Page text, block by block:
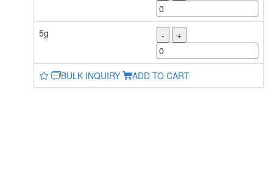
5g - +
BULK INQUIRY ADD TO CART